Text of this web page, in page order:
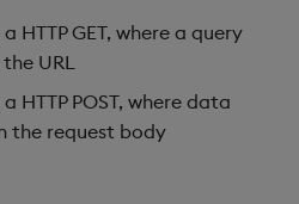
floor
get, set
Signal
Subtract
HTTP GET, where a query
URL
HTTP POST, where data
the request body